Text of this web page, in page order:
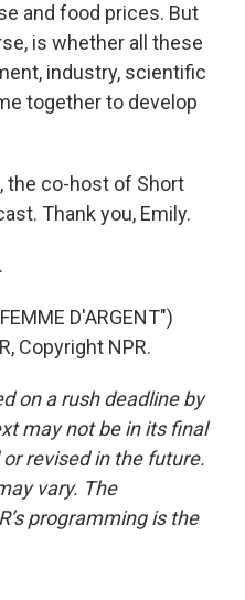
and food prices. But
is whether all these
industry, scientific
together to develop
the co-host of Short
Thank you, Emily.
D'ARGENT")
Copyright NPR.
on a rush deadline by
may not be in its final
revised in the future.
vary. The
programming is the